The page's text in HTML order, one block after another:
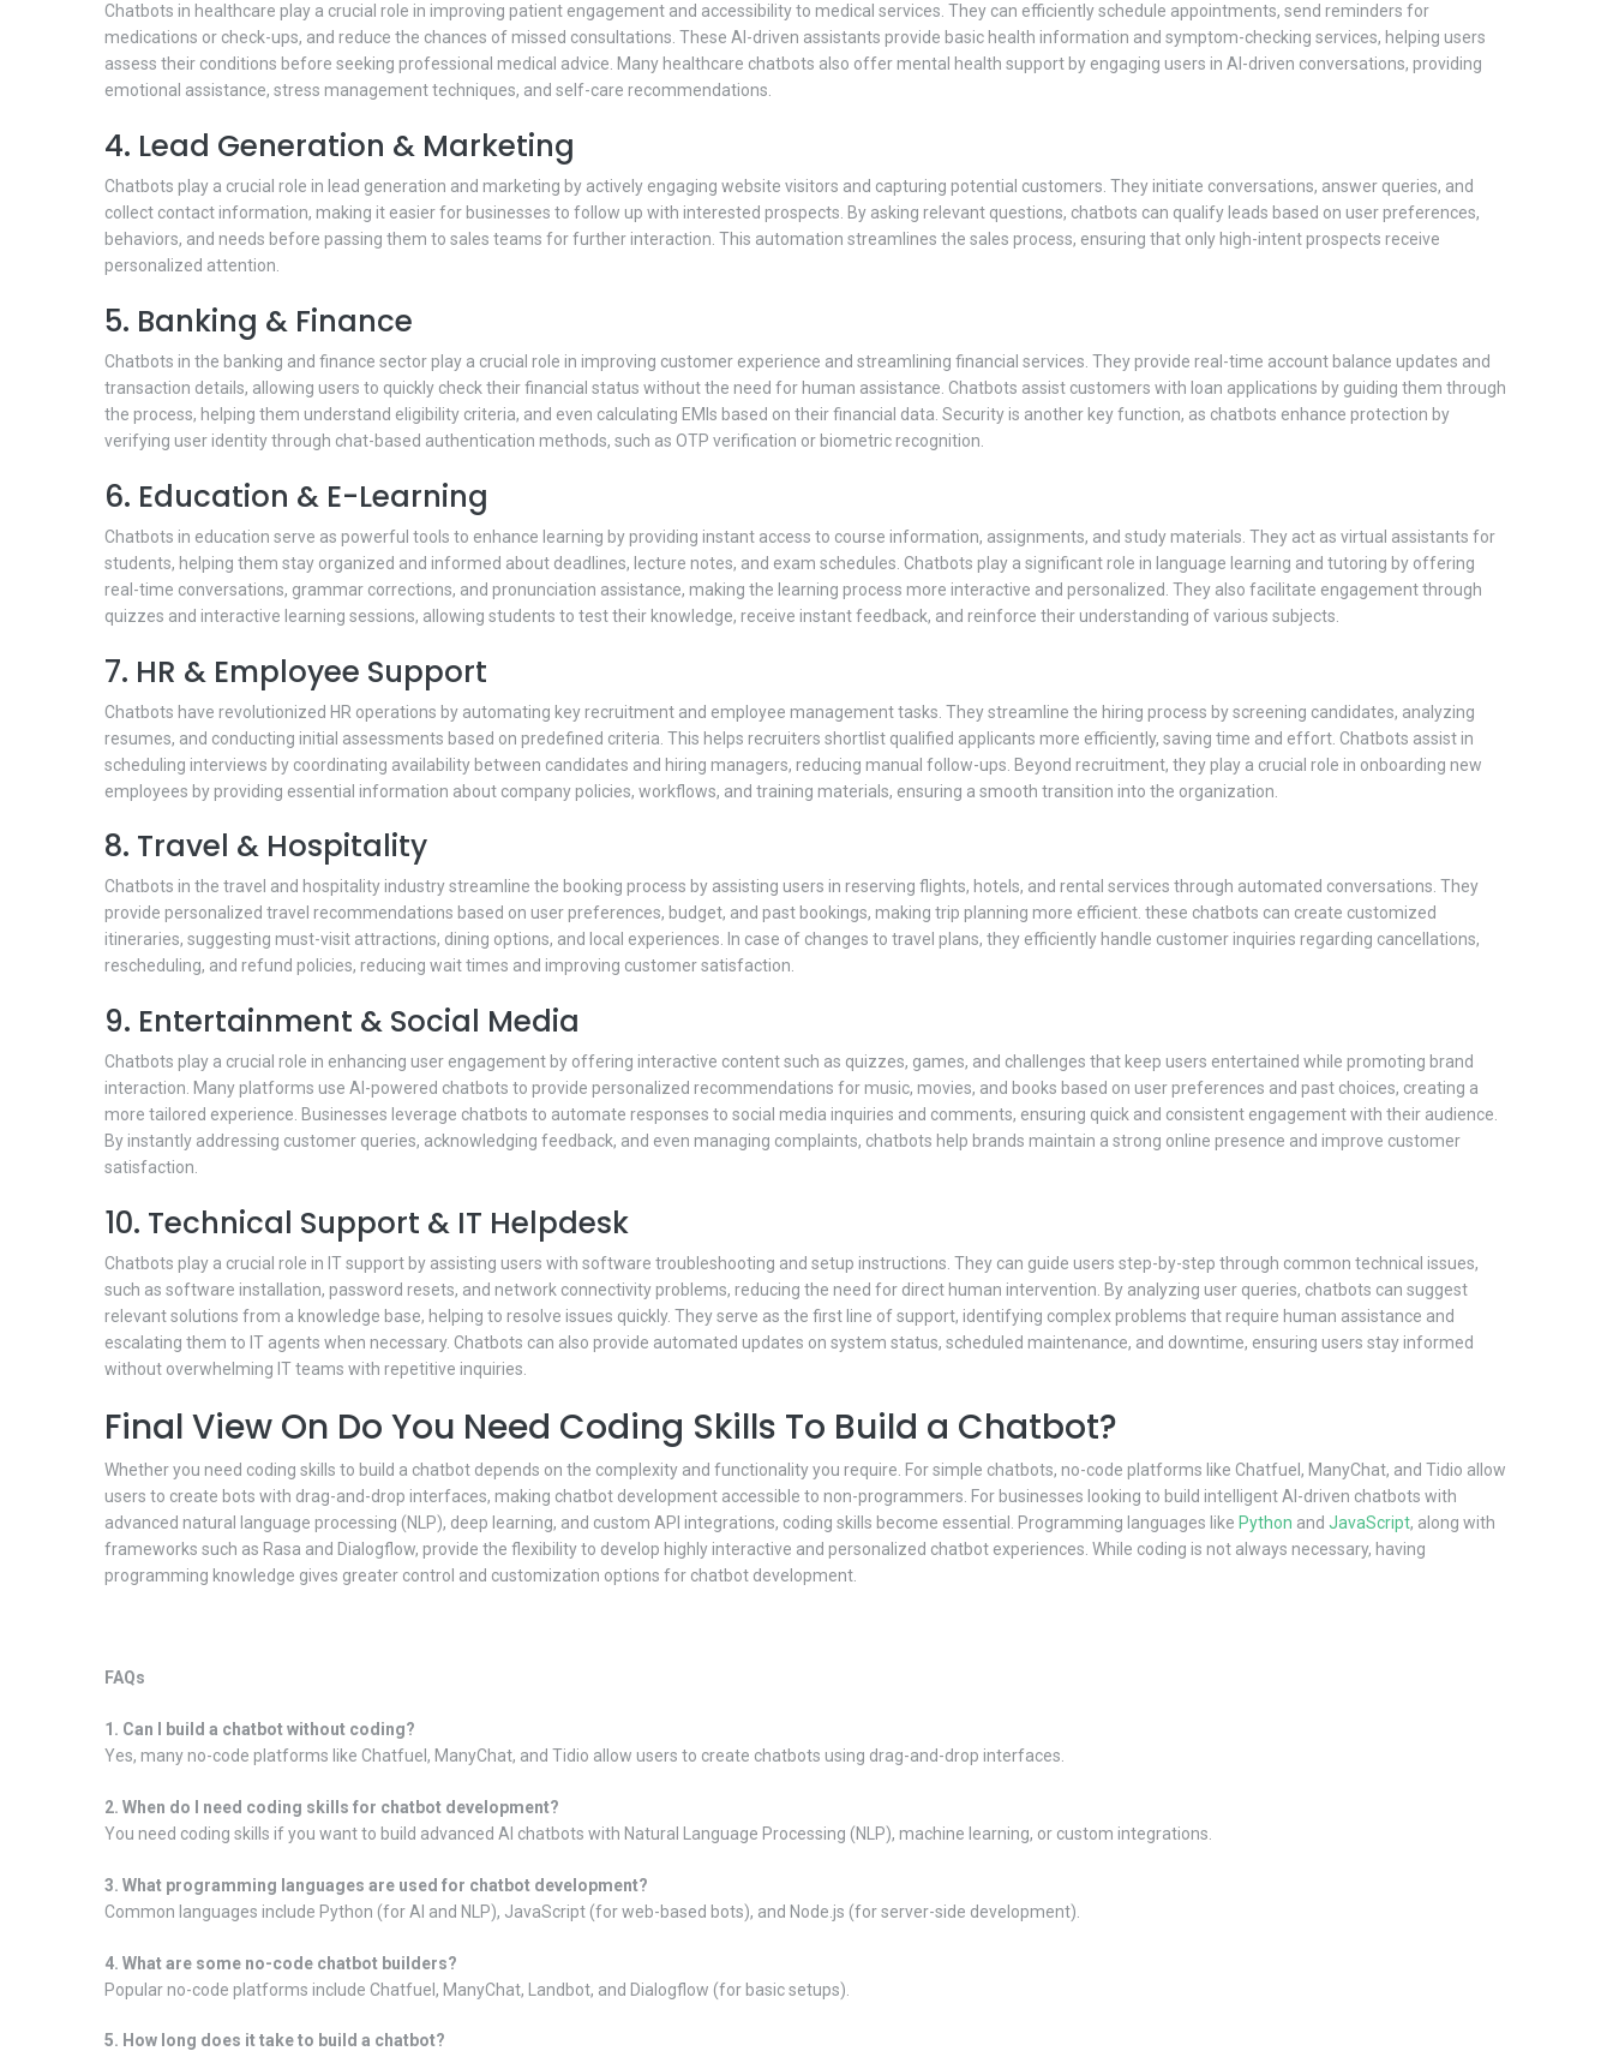
Chatbots in healthcare play a crucial role in improving patient engagement and accessibility to medical services. They can efficiently schedule appointments, send reminders for
medications or check-ups, and reduce the chances of missed consultations. These AI-driven assistants provide basic health information and symptom-checking services, helping users
assess their conditions before seeking professional medical advice. Many healthcare chatbots also offer mental health support by engaging users in AI-driven conversations, providing
emotional assistance, stress management techniques, and self-care recommendations.
4. Lead Generation & Marketing
Chatbots play a crucial role in lead generation and marketing by actively engaging website visitors and capturing potential customers. They initiate conversations, answer queries, and
collect contact information, making it easier for businesses to follow up with interested prospects. By asking relevant questions, chatbots can qualify leads based on user preferences,
behaviors, and needs before passing them to sales teams for further interaction. This automation streamlines the sales process, ensuring that only high-intent prospects receive
personalized attention.
5. Banking & Finance
Chatbots in the banking and finance sector play a crucial role in improving customer experience and streamlining financial services. They provide real-time account balance updates and
transaction details, allowing users to quickly check their financial status without the need for human assistance. Chatbots assist customers with loan applications by guiding them through
the process, helping them understand eligibility criteria, and even calculating EMIs based on their financial data. Security is another key function, as chatbots enhance protection by
verifying user identity through chat-based authentication methods, such as OTP verification or biometric recognition.
6. Education & E-Learning
Chatbots in education serve as powerful tools to enhance learning by providing instant access to course information, assignments, and study materials. They act as virtual assistants for
students, helping them stay organized and informed about deadlines, lecture notes, and exam schedules. Chatbots play a significant role in language learning and tutoring by offering
real-time conversations, grammar corrections, and pronunciation assistance, making the learning process more interactive and personalized. They also facilitate engagement through
quizzes and interactive learning sessions, allowing students to test their knowledge, receive instant feedback, and reinforce their understanding of various subjects.
7. HR & Employee Support
Chatbots have revolutionized HR operations by automating key recruitment and employee management tasks. They streamline the hiring process by screening candidates, analyzing
resumes, and conducting initial assessments based on predefined criteria. This helps recruiters shortlist qualified applicants more efficiently, saving time and effort. Chatbots assist in
scheduling interviews by coordinating availability between candidates and hiring managers, reducing manual follow-ups. Beyond recruitment, they play a crucial role in onboarding new
employees by providing essential information about company policies, workflows, and training materials, ensuring a smooth transition into the organization.
8. Travel & Hospitality
Chatbots in the travel and hospitality industry streamline the booking process by assisting users in reserving flights, hotels, and rental services through automated conversations. They
provide personalized travel recommendations based on user preferences, budget, and past bookings, making trip planning more efficient. these chatbots can create customized
itineraries, suggesting must-visit attractions, dining options, and local experiences. In case of changes to travel plans, they efficiently handle customer inquiries regarding cancellations,
rescheduling, and refund policies, reducing wait times and improving customer satisfaction.
9. Entertainment & Social Media
Chatbots play a crucial role in enhancing user engagement by offering interactive content such as quizzes, games, and challenges that keep users entertained while promoting brand
interaction. Many platforms use AI-powered chatbots to provide personalized recommendations for music, movies, and books based on user preferences and past choices, creating a
more tailored experience. Businesses leverage chatbots to automate responses to social media inquiries and comments, ensuring quick and consistent engagement with their audience.
By instantly addressing customer queries, acknowledging feedback, and even managing complaints, chatbots help brands maintain a strong online presence and improve customer
satisfaction.
10. Technical Support & IT Helpdesk
Chatbots play a crucial role in IT support by assisting users with software troubleshooting and setup instructions. They can guide users step-by-step through common technical issues,
such as software installation, password resets, and network connectivity problems, reducing the need for direct human intervention. By analyzing user queries, chatbots can suggest
relevant solutions from a knowledge base, helping to resolve issues quickly. They serve as the first line of support, identifying complex problems that require human assistance and
escalating them to IT agents when necessary. Chatbots can also provide automated updates on system status, scheduled maintenance, and downtime, ensuring users stay informed
without overwhelming IT teams with repetitive inquiries.
Final View On Do You Need Coding Skills To Build a Chatbot?
Whether you need coding skills to build a chatbot depends on the complexity and functionality you require. For simple chatbots, no-code platforms like Chatfuel, ManyChat, and Tidio allow
users to create bots with drag-and-drop interfaces, making chatbot development accessible to non-programmers. For businesses looking to build intelligent AI-driven chatbots with
advanced natural language processing (NLP), deep learning, and custom API integrations, coding skills become essential. Programming languages like Python and JavaScript, along with
frameworks such as Rasa and Dialogflow, provide the flexibility to develop highly interactive and personalized chatbot experiences. While coding is not always necessary, having
programming knowledge gives greater control and customization options for chatbot development.
FAQs
1. Can I build a chatbot without coding?
Yes, many no-code platforms like Chatfuel, ManyChat, and Tidio allow users to create chatbots using drag-and-drop interfaces.
2. When do I need coding skills for chatbot development?
You need coding skills if you want to build advanced AI chatbots with Natural Language Processing (NLP), machine learning, or custom integrations.
3. What programming languages are used for chatbot development?
Common languages include Python (for AI and NLP), JavaScript (for web-based bots), and Node.js (for server-side development).
4. What are some no-code chatbot builders?
Popular no-code platforms include Chatfuel, ManyChat, Landbot, and Dialogflow (for basic setups).
5. How long does it take to build a chatbot?